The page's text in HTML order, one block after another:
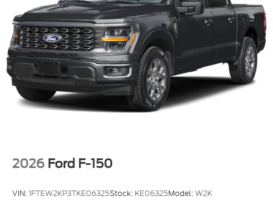
2026 Ford F-150
VIN:1FTEW2KP3TKE06325Stock: KE06325Model:W2K